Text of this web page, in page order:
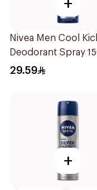
+
Nivea Men Cool
Deodorant Spray
29.59
+